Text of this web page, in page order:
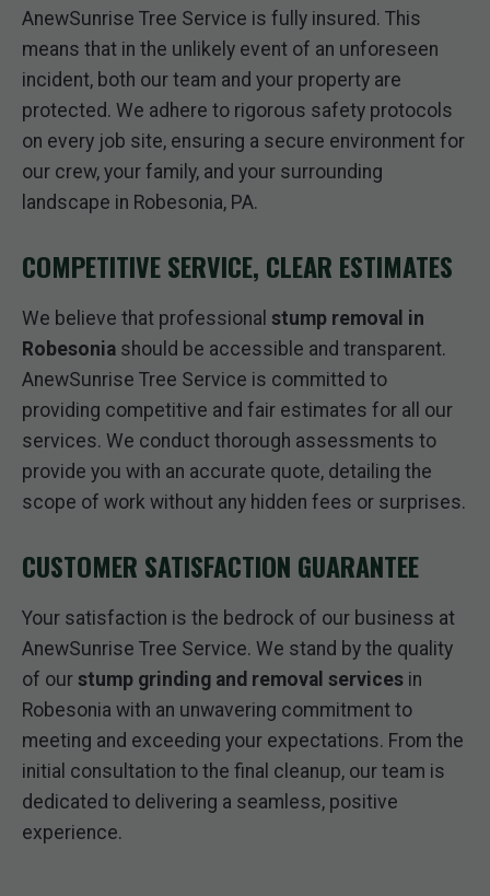
AnewSunrise Tree Service is fully insured. This
means that in the unlikely event of an unforeseen
incident, both our team and your property are
protected. We adhere to rigorous safety protocols
on every job site, ensuring a secure environment for
our crew, your family, and your surrounding
landscape in Robesonia, PA.
COMPETITIVE SERVICE, CLEAR ESTIMATES
We believe that professional stump removal in
Robesonia should be accessible and transparent.
AnewSunrise Tree Service is committed to
providing competitive and fair estimates for all our
services. We conduct thorough assessments to
provide you with an accurate quote, detailing the
scope of work without any hidden fees or surprises.
CUSTOMER SATISFACTION GUARANTEE
Your satisfaction is the bedrock of our business at
AnewSunrise Tree Service. We stand by the quality
of our stump grinding and removal services in
Robesonia with an unwavering commitment to
meeting and exceeding your expectations. From the
initial consultation to the final cleanup, our team is
dedicated to delivering a seamless, positive
experience.